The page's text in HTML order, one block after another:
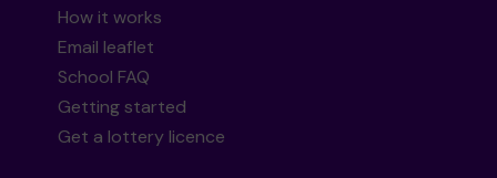
How it works
Email leaflet
School FAQ
Getting started
Get a lottery licence